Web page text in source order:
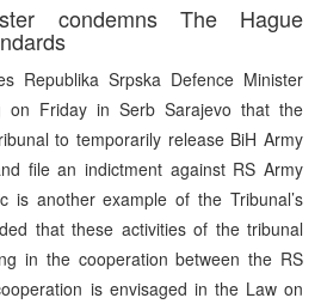
condemns The Hague
Republika Srpska Defence Minister
on Friday in Serb Sarajevo that the
to temporarily release BiH Army
file an indictment against RS Army
is another example of the Tribunal’s
that these activities of the tribunal
in the cooperation between the RS
is envisaged in the Law on